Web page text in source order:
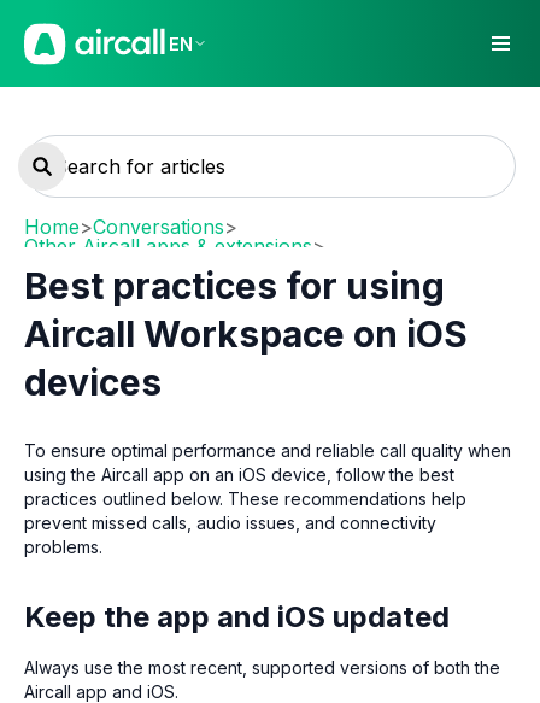
EN
Home>Conversations>
Other Aircall apps & extensions>
Mobile (iOS / Android)
Best practices for using
Aircall Workspace on iOS
devices
To ensure optimal performance and reliable call quality when
using the Aircall app on an iOS device, follow the best
practices outlined below. These recommendations help
prevent missed calls, audio issues, and connectivity
problems.
Keep the app and iOS updated
Always use the most recent, supported versions of both the
Aircall app and iOS.